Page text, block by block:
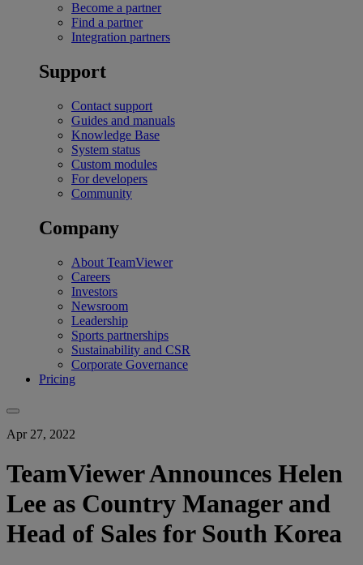
Become a partner
Find a partner
Integration partners
Support
Contact support
Guides and manuals
Knowledge Base
System status
Custom modules
For developers
Community
Company
About TeamViewer
Careers
Investors
Newsroom
Leadership
Sports partnerships
Sustainability and CSR
Corporate Governance
Pricing
Apr 27, 2022
TeamViewer Announces Helen
Lee as Country Manager and
Head of Sales for South Korea